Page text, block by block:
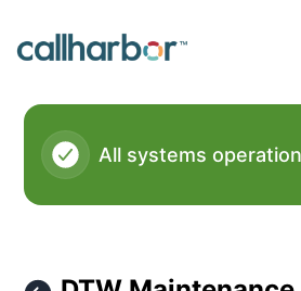
All systems